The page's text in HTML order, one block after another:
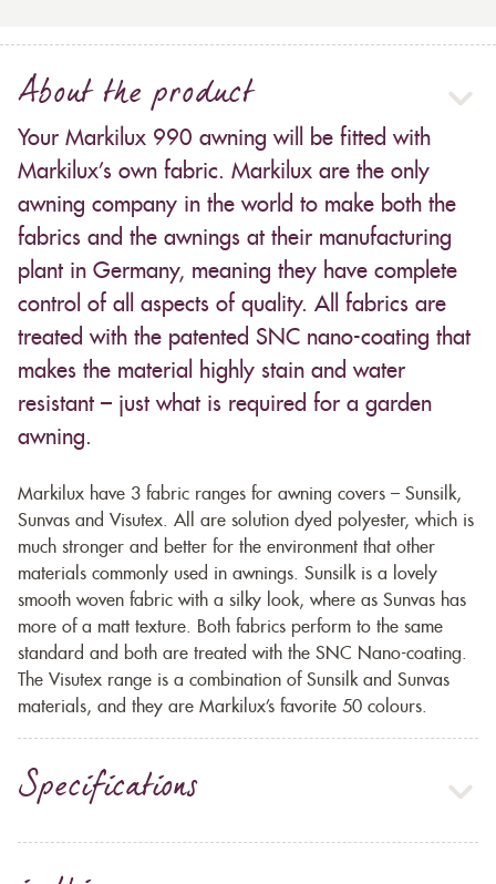
About the product
Your Markilux 990 awning will be fitted with
Markilux’s own fabric. Markilux are the only
awning company in the world to make both the
fabrics and the awnings at their manufacturing
plant in Germany, meaning they have complete
control of all aspects of quality. All fabrics are
treated with the patented SNC nano-coating that
makes the material highly stain and water
resistant – just what is required for a garden
awning.
Markilux have 3 fabric ranges for awning covers – Sunsilk,
Sunvas and Visutex. All are solution dyed polyester, which is
much stronger and better for the environment that other
materials commonly used in awnings. Sunsilk is a lovely
smooth woven fabric with a silky look, where as Sunvas has
more of a matt texture. Both fabrics perform to the same
standard and both are treated with the SNC Nano-coating.
The Visutex range is a combination of Sunsilk and Sunvas
materials, and they are Markilux’s favorite 50 colours.
Specifications